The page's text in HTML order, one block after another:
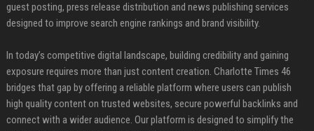
guest posting, press release distribution and news publishing services
designed to improve search engine rankings and brand visibility.
In today’s competitive digital landscape, building credibility and gaining
exposure requires more than just content creation. Charlotte Times 46
bridges that gap by offering a reliable platform where users can publish
high quality content on trusted websites, secure powerful backlinks and
connect with a wider audience. Our platform is designed to simplify the